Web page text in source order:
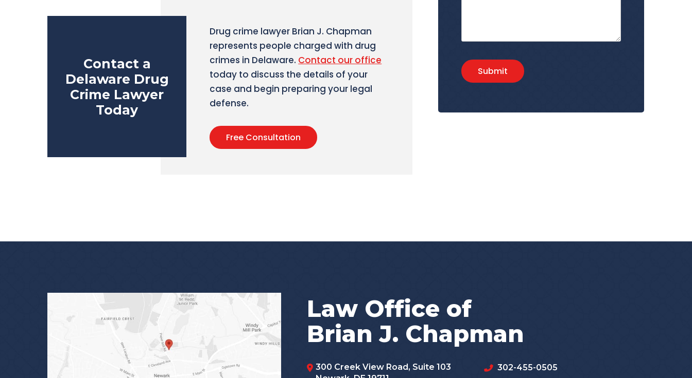
Contact a
Delaware Drug
Crime Lawyer
Today
Drug crime lawyer Brian J. Chapman
represents people charged with drug
crimes in Delaware. Contact our office
today to discuss the details of your
case and begin preparing your legal
defense.
Free Consultation
Submit
Law Office of
Brian J. Chapman
300 Creek View Road, Suite 103
302-455-0505